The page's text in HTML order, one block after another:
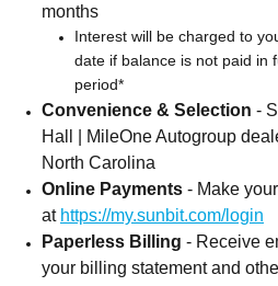
months
Interest will be charged to
date if balance is not paid in
period*
Convenience & Selection -
Hall | MileOne Autogroup
North Carolina
Online Payments - Make
at https://my.sunbit.com/login
Paperless Billing - Receive
your billing statement and